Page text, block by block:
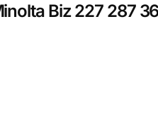
Biz 227 287